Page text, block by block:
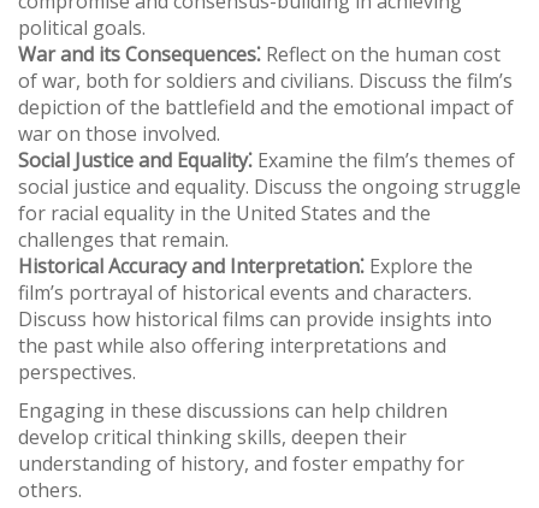
political goals.
War and its Consequences⁚ Reflect on the human cost
of war, both for soldiers and civilians. Discuss the film’s
depiction of the battlefield and the emotional impact of
war on those involved.
Social Justice and Equality⁚ Examine the film’s themes of
social justice and equality. Discuss the ongoing struggle
for racial equality in the United States and the
challenges that remain.
Historical Accuracy and Interpretation⁚ Explore the
film’s portrayal of historical events and characters.
Discuss how historical films can provide insights into
the past while also offering interpretations and
perspectives.
Engaging in these discussions can help children
develop critical thinking skills, deepen their
understanding of history, and foster empathy for
others.